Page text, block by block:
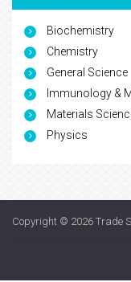
Biochemistry
Chemistry
General Science
Immunology &
Materials
Physics
Copyright © 2026 Trade